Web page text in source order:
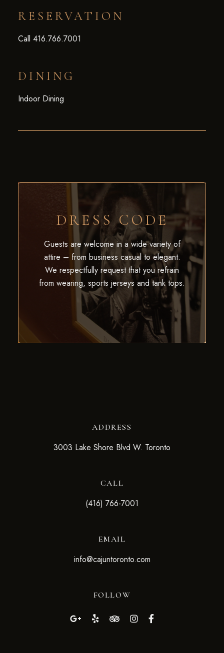
RESERVATION
Call 416.766.7001
DINING
Indoor Dining
DRESS CODE
Guests are welcome in a wide variety of
attire – from business casual to elegant.
We respectfully request that you refrain
from wearing, sports jerseys and tank tops.
ADDRESS
3003 Lake Shore Blvd W. Toronto
CALL
(416) 766-7001
EMAIL
info@cajuntoronto.com
FOLLOW